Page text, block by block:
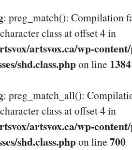
: preg_match(): Compilation
class at offset 4 in
artsvox.ca/wp-
shd.class.phpon line 1384
: preg_match_all():
class at offset 4 in
artsvox.ca/wp-
shd.class.phpon line 700